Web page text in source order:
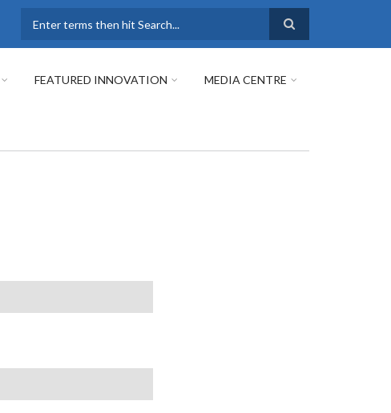
FEATURED INNOVATION MEDIA CENTRE